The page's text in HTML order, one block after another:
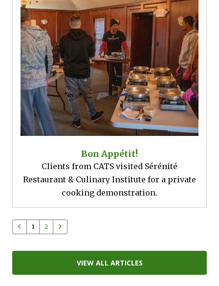
Bon Appétit!
Clients from CATS visited Sérénité
Restaurant & Culinary Institute for a private
cooking demonstration.
1 2
VIEW ALL ARTICLES